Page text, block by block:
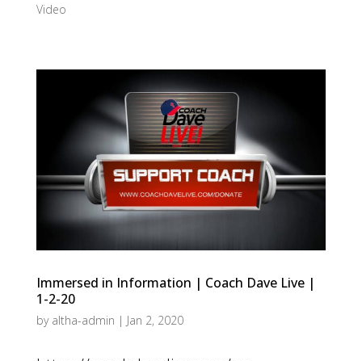
Video
Immersed in Information | Coach Dave Live |
1-2-20
by altha-admin | Jan 2, 2020